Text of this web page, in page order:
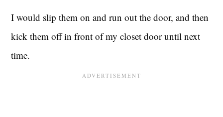
I would slip them on and run out the door, and then
kick them off in front of my closet door until next
time.